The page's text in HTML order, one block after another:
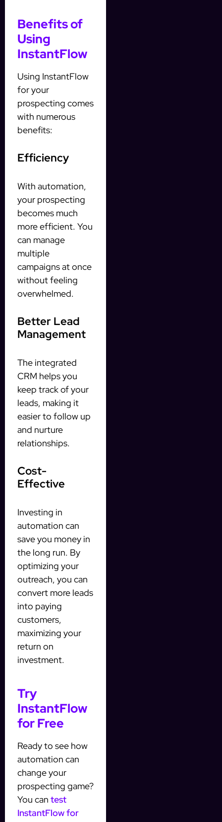
Benefits of
Using
InstantFlow
Using InstantFlow
for your
prospecting comes
with numerous
benefits:
Efficiency
With automation,
your prospecting
becomes much
more efficient. You
can manage
multiple
campaigns at once
without feeling
overwhelmed.
Better Lead
Management
The integrated
CRM helps you
keep track of your
leads, making it
easier to follow up
and nurture
relationships.
Cost-
Effective
Investing in
automation can
save you money in
the long run. By
optimizing your
outreach, you can
convert more leads
into paying
customers,
maximizing your
return on
investment.
Try
InstantFlow
for Free
Ready to see how
automation can
change your
prospecting game?
You can test
InstantFlow for